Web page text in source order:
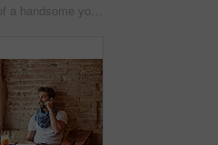
Shot of a handsome young man using NFC technology to pay his waitress in a cafe